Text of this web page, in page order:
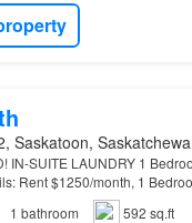
Saskatoon,
IN-SUITE LAUNDRY 1
Rent $1250/month, 1
Benefits: - 24/7/365
1 bathroom
592 sq.ft